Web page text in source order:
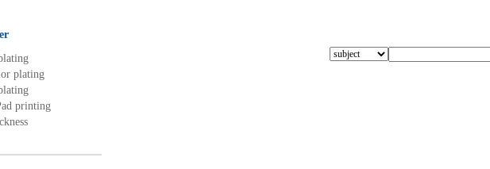
plating
printing